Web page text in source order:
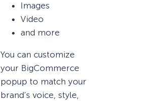
Images
Video
and more
You can customize
your BigCommerce
popup to match your
brand’s voice, style,